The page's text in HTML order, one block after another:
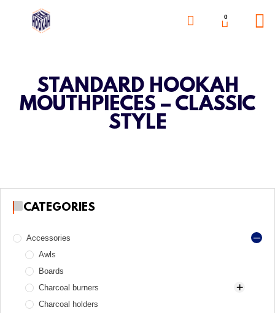
0
STANDARD HOOKAH
MOUTHPIECES – CLASSIC
STYLE
CATEGORIES
Accessories
Awls
Boards
Charcoal burners
Electric heaters
Charcoal holders